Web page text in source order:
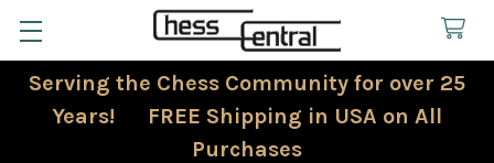
Serving the Chess Community for over 25
Years! FREE Shipping in USA on All
Purchases